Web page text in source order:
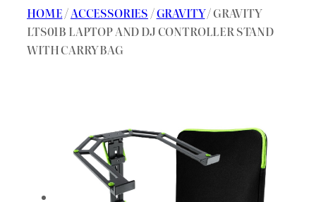
HOME/ACCESSORIES /GRAVITY/ GRAVITY
LTS01B LAPTOP AND DJ CONTROLLER STAND
WITH CARRY BAG